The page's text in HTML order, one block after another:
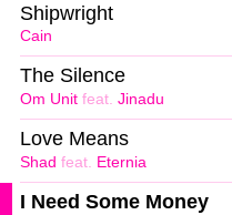
Cain
Shipwright
Om Unit feat. Jinadu
The Silence
Shad feat. Eternia
Love Means
I Need Some Money